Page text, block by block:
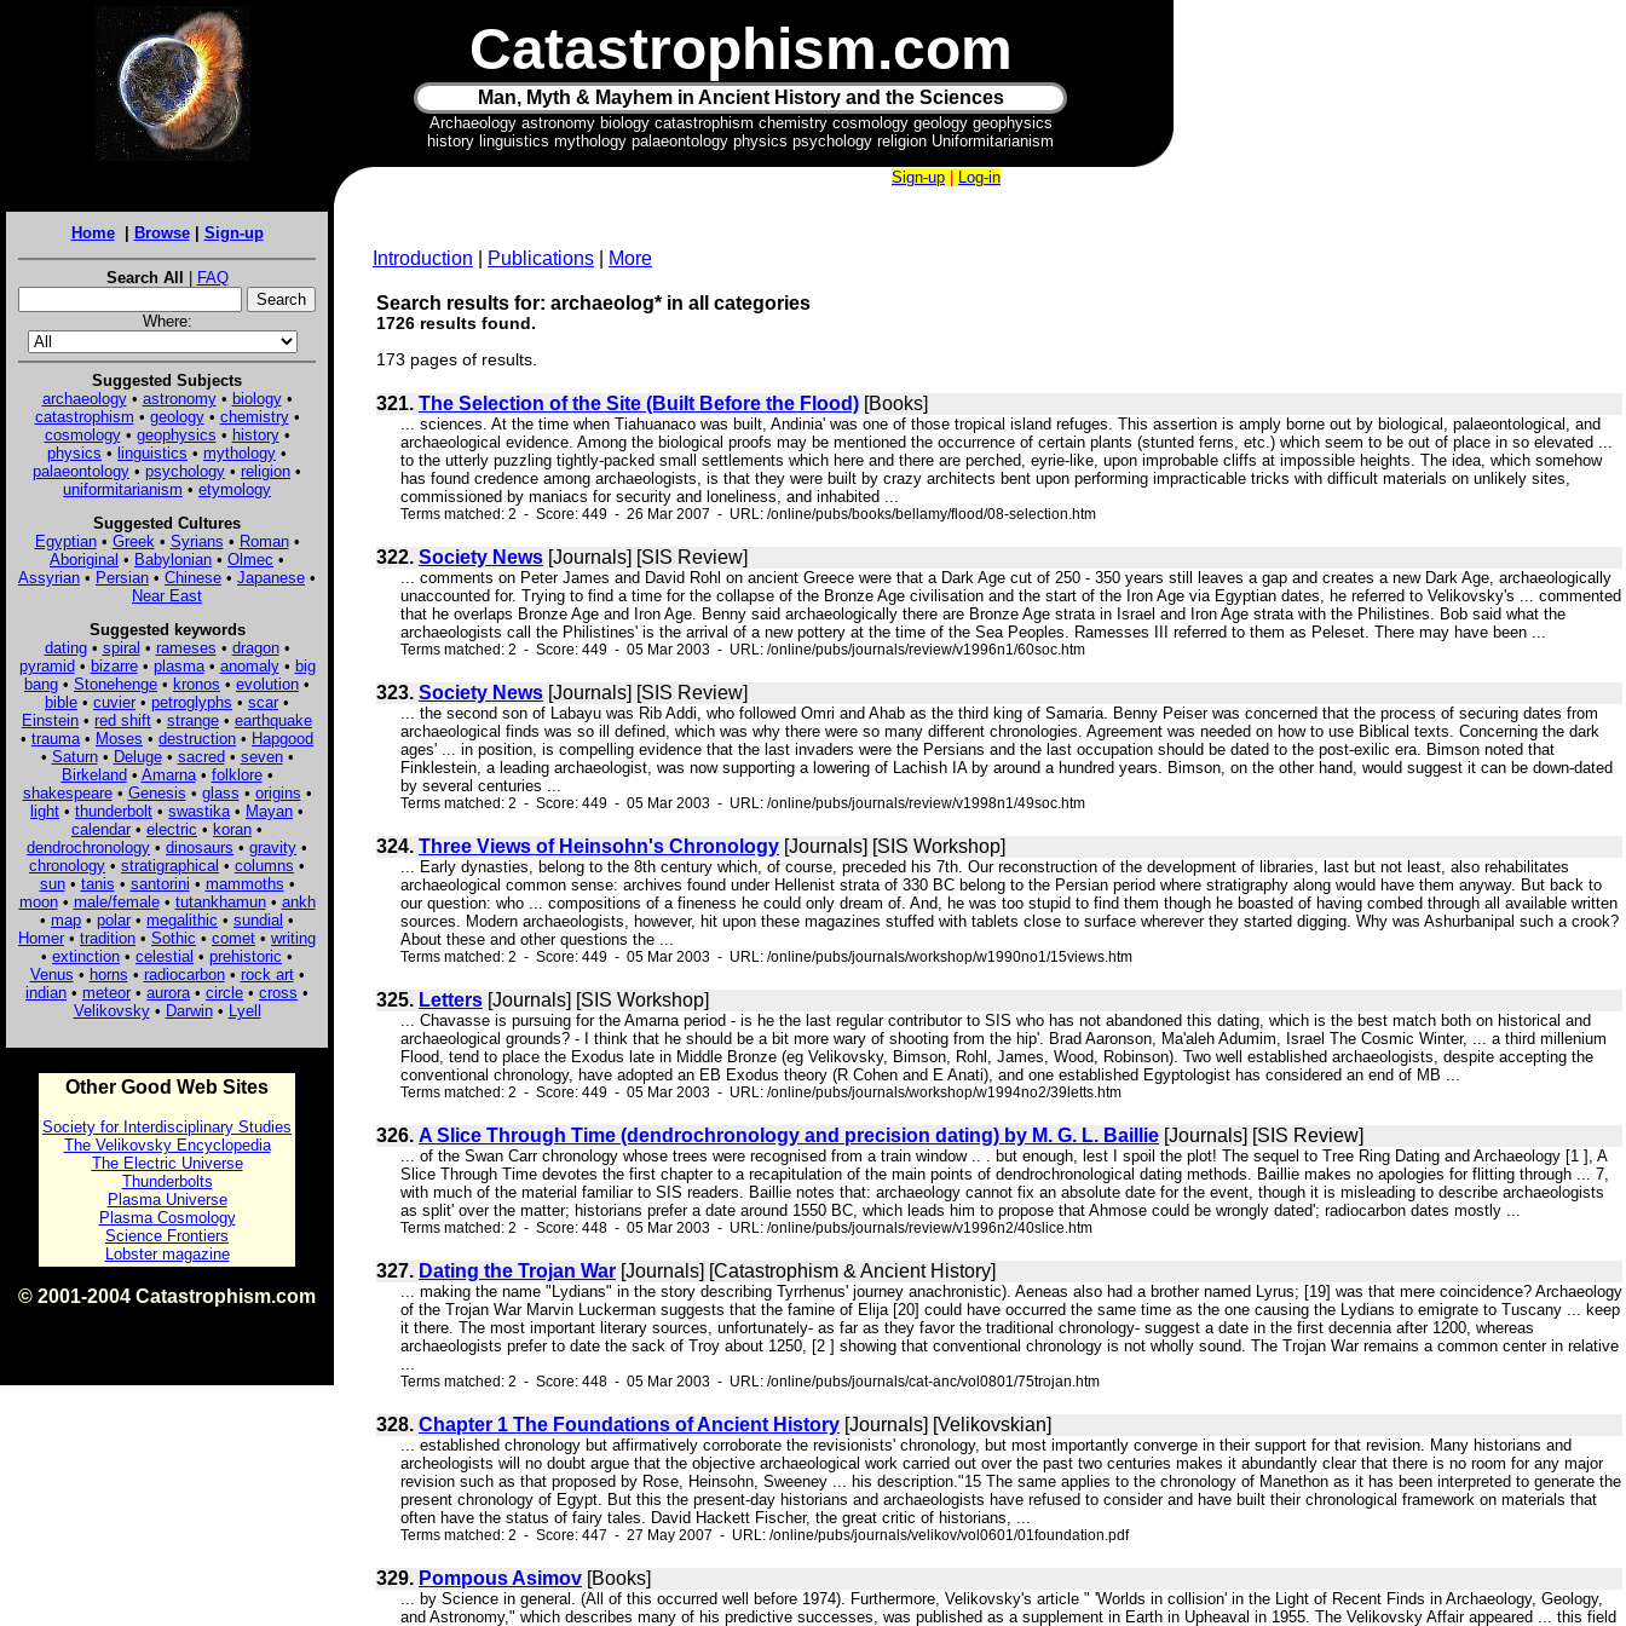
Catastrophism.com
Man, Myth & Mayhem in Ancient History and the Sciences
Archaeology astronomy biology catastrophism chemistry cosmology geology geophysics
history linguistics mythology palaeontology physics psychology religion Uniformitarianism
Home| Browse| Sign-up
Search All | FAQ
Where:
Suggested Subjects
archaeology• astronomy• biology•
catastrophism • geology• chemistry•
cosmology• geophysics • history•
physics • linguistics • mythology •
palaeontology • psychology • religion •
uniformitarianism • etymology
Suggested Cultures
Egyptian• Greek • Syrians • Roman•
Aboriginal • Babylonian • Olmec •
Assyrian • Persian • Chinese • Japanese •
Near East
Suggested keywords
dating• spiral • rameses • dragon•
pyramid• bizarre• plasma• anomaly• big
bang • Stonehenge • kronos • evolution •
bible • cuvier • petroglyphs • scar •
Einstein • red shift • strange • earthquake
• trauma • Moses • destruction • Hapgood
• Saturn• Deluge• sacred• seven•
Birkeland• Amarna• folklore•
shakespeare• Genesis • glass • origins •
light • thunderbolt • swastika • Mayan •
calendar • electric • koran •
dendrochronology • dinosaurs • gravity •
chronology • stratigraphical • columns •
sun• tanis • santorini • mammoths •
moon• male/female• tutankhamun• ankh
• map • polar • megalithic • sundial •
Homer • tradition • Sothic • comet • writing
• extinction • celestial • prehistoric •
Venus • horns • radiocarbon• rock art•
indian • meteor • aurora • circle • cross •
Velikovsky• Darwin• Lyell
Other Good Web Sites
Society for Interdisciplinary Studies
The Velikovsky Encyclopedia
The Electric Universe
Thunderbolts
Plasma Universe
Plasma Cosmology
Science Frontiers
Lobster magazine
© 2001-2004 Catastrophism.com
Sign-up Log-in
Introduction Publications More
Search results for: archaeolog* in all categories
1726 results found.
173 pages of results.
321. The Selection of the Site (Built Before the Flood) [Books]
... sciences. At the time when Tiahuanaco was built, Andinia' was one of those tropical island refuges. This assertion is amply borne out by biological, palaeontological, and
archaeological evidence. Among the biological proofs may be mentioned the occurrence of certain plants (stunted ferns, etc.) which seem to be out of place in so elevated ...
to the utterly puzzling tightly-packed small settlements which here and there are perched, eyrie-like, upon improbable cliffs at impossible heights. The idea, which somehow
has found credence among archaeologists, is that they were built by crazy architects bent upon performing impracticable tricks with difficult materials on unlikely sites,
commissioned by maniacs for security and loneliness, and inhabited ...
Terms matched: 2 - Score: 449 - 26 Mar 2007 - URL: /online/pubs/books/bellamy/flood/08-selection.htm
322. Society News [Journals] [SIS Review]
... comments on Peter James and David Rohl on ancient Greece were that a Dark Age cut of 250 - 350 years still leaves a gap and creates a new Dark Age, archaeologically
unaccounted for. Trying to find a time for the collapse of the Bronze Age civilisation and the start of the Iron Age via Egyptian dates, he referred to Velikovsky's ... commented
that he overlaps Bronze Age and Iron Age. Benny said archaeologically there are Bronze Age strata in Israel and Iron Age strata with the Philistines. Bob said what the
archaeologists call the Philistines' is the arrival of a new pottery at the time of the Sea Peoples. Ramesses III referred to them as Peleset. There may have been ...
Terms matched: 2 - Score: 449 - 05 Mar 2003 - URL: /online/pubs/journals/review/v1996n1/60soc.htm
323. Society News [Journals] [SIS Review]
... the second son of Labayu was Rib Addi, who followed Omri and Ahab as the third king of Samaria. Benny Peiser was concerned that the process of securing dates from
archaeological finds was so ill defined, which was why there were so many different chronologies. Agreement was needed on how to use Biblical texts. Concerning the dark
ages' ... in position, is compelling evidence that the last invaders were the Persians and the last occupation should be dated to the post-exilic era. Bimson noted that
Finklestein, a leading archaeologist, was now supporting a lowering of Lachish IA by around a hundred years. Bimson, on the other hand, would suggest it can be down-dated
by several centuries ...
Terms matched: 2 - Score: 449 - 05 Mar 2003 - URL: /online/pubs/journals/review/v1998n1/49soc.htm
324. Three Views of Heinsohn's Chronology [Journals] [SIS Workshop]
... Early dynasties, belong to the 8th century which, of course, preceded his 7th. Our reconstruction of the development of libraries, last but not least, also rehabilitates
archaeological common sense: archives found under Hellenist strata of 330 BC belong to the Persian period where stratigraphy along would have them anyway. But back to
our question: who ... compositions of a fineness he could only dream of. And, he was too stupid to find them though he boasted of having combed through all available written
sources. Modern archaeologists, however, hit upon these magazines stuffed with tablets close to surface wherever they started digging. Why was Ashurbanipal such a crook?
About these and other questions the ...
Terms matched: 2 - Score: 449 - 05 Mar 2003 - URL: /online/pubs/journals/workshop/w1990no1/15views.htm
325. Letters [Journals] [SIS Workshop]
... Chavasse is pursuing for the Amarna period - is he the last regular contributor to SIS who has not abandoned this dating, which is the best match both on historical and
archaeological grounds? - I think that he should be a bit more wary of shooting from the hip'. Brad Aaronson, Ma'aleh Adumim, Israel The Cosmic Winter, ... a third millenium
Flood, tend to place the Exodus late in Middle Bronze (eg Velikovsky, Bimson, Rohl, James, Wood, Robinson). Two well established archaeologists, despite accepting the
conventional chronology, have adopted an EB Exodus theory (R Cohen and E Anati), and one established Egyptologist has considered an end of MB ...
Terms matched: 2 - Score: 449 - 05 Mar 2003 - URL: /online/pubs/journals/workshop/w1994no2/39letts.htm
326. A Slice Through Time (dendrochronology and precision dating) by M. G. L. Baillie [Journals] [SIS Review]
... of the Swan Carr chronology whose trees were recognised from a train window .. . but enough, lest I spoil the plot! The sequel to Tree Ring Dating and Archaeology [1 ], A
Slice Through Time devotes the first chapter to a recapitulation of the main points of dendrochronological dating methods. Baillie makes no apologies for flitting through ... 7,
with much of the material familiar to SIS readers. Baillie notes that: archaeology cannot fix an absolute date for the event, though it is misleading to describe archaeologists
as split' over the matter; historians prefer a date around 1550 BC, which leads him to propose that Ahmose could be wrongly dated'; radiocarbon dates mostly ...
Terms matched: 2 - Score: 448 - 05 Mar 2003 - URL: /online/pubs/journals/review/v1996n2/40slice.htm
327. Dating the Trojan War [Journals] [Catastrophism & Ancient History]
... making the name "Lydians" in the story describing Tyrrhenus' journey anachronistic). Aeneas also had a brother named Lyrus; [19] was that mere coincidence? Archaeology
of the Trojan War Marvin Luckerman suggests that the famine of Elija [20] could have occurred the same time as the one causing the Lydians to emigrate to Tuscany ... keep
it there. The most important literary sources, unfortunately- as far as they favor the traditional chronology- suggest a date in the first decennia after 1200, whereas
archaeologists prefer to date the sack of Troy about 1250, [2 ] showing that conventional chronology is not wholly sound. The Trojan War remains a common center in relative
...
Terms matched: 2 - Score: 448 - 05 Mar 2003 - URL: /online/pubs/journals/cat-anc/vol0801/75trojan.htm
328. Chapter 1 The Foundations of Ancient History [Journals] [Velikovskian]
... established chronology but affirmatively corroborate the revisionists' chronology, but most importantly converge in their support for that revision. Many historians and
archeologists will no doubt argue that the objective archaeological work carried out over the past two centuries makes it abundantly clear that there is no room for any major
revision such as that proposed by Rose, Heinsohn, Sweeney ... his description."15 The same applies to the chronology of Manethon as it has been interpreted to generate the
present chronology of Egypt. But this the present-day historians and archaeologists have refused to consider and have built their chronological framework on materials that
often have the status of fairy tales. David Hackett Fischer, the great critic of historians, ...
Terms matched: 2 - Score: 447 - 27 May 2007 - URL: /online/pubs/journals/velikov/vol0601/01foundation.pdf
329. Pompous Asimov [Books]
... by Science in general. (All of this occurred well before 1974). Furthermore, Velikovsky's article " 'Worlds in collision' in the Light of Recent Finds in Archaeology, Geology,
and Astronomy," which describes many of his predictive successes, was published as a supplement in Earth in Upheaval in 1955. The Velikovsky Affair appeared ... this field